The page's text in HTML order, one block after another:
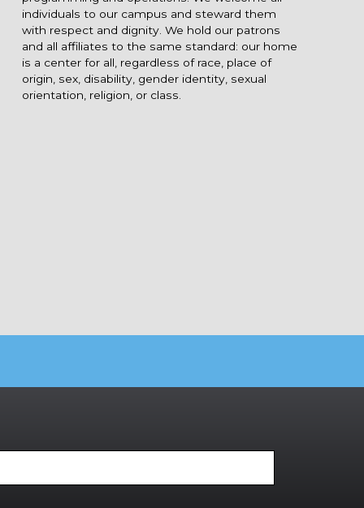
individuals to our campus and steward them
with respect and dignity. We hold our patrons
and all affiliates to the same standard: our home
is a center for all, regardless of race, place of
origin, sex, disability, gender identity, sexual
orientation, religion, or class.